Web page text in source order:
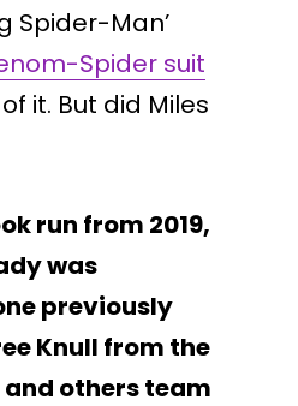
Spider-Man’
Spider suit
it. But did Miles
run from 2019,
was
previously
Knull from the
and others team